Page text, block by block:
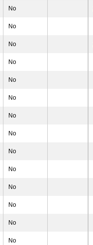
No
No
No
No
No
No
No
No
No
No
No
No
No
No